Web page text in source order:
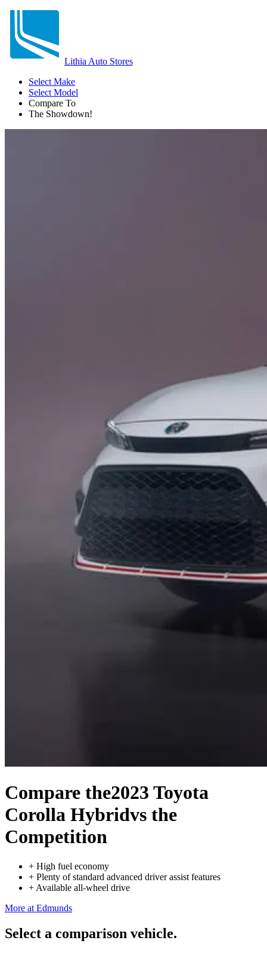
Lithia Auto Stores
Select Make
Select Model
Compare To
The Showdown!
Compare the2023 Toyota
Corolla Hybridvs the
Competition
+ High fuel economy
+ Plenty of standard advanced driver assist features
+ Available all-wheel drive
More at Edmunds
Select a comparison vehicle.